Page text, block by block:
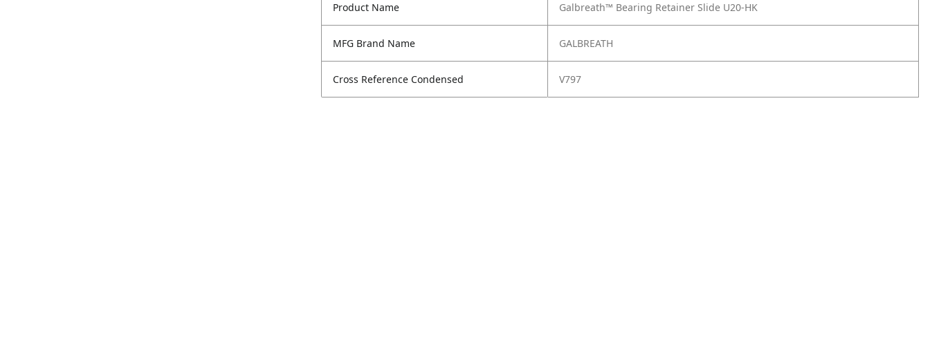
Product Name Galbreath™ Bearing Retainer Slide U20-HK
MFG Brand Name GALBREATH
Cross Reference Condensed V797